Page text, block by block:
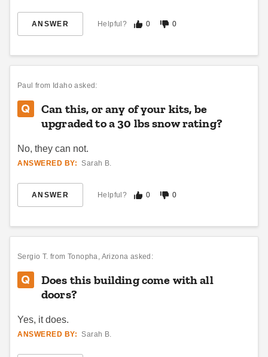
Best Seller
DuraMax 22 x 10 Flat Roof
$9549.00 $11749.99 $8369.00 $10299.99
Best Seller
ANSWER Helpful? 0 0
Paul from Idaho asked:
Can this, or any of your kits, be
upgraded to a 30 lbs snow rating?
No, they can not.
ANSWERED BY: Sarah B.
ANSWER Helpful? 0 0
Sergio T. from Tonopha, Arizona asked:
Does this building come with all
doors?
Yes, it does.
ANSWERED BY: Sarah B.